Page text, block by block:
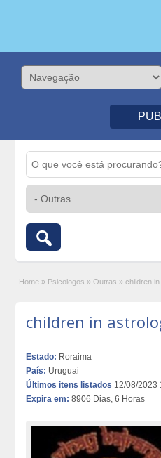
Home » Psicologos » Outras » children
children in
Estado: Roraima
País: Uruguai
Últimos itens listados 12/08/2023
Expira em: 8906 Dias, 6 Horas